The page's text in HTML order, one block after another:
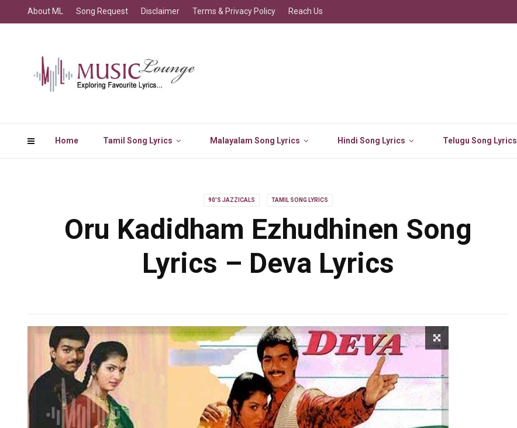
Home Tamil Song Lyrics Malayalam Song Lyrics Hindi Song Lyrics Telugu Song Lyrics
About ML Song Request Disclaimer Terms & Privacy Policy Reach Us
90'S JAZZICALS TAMIL SONG LYRICS
Oru Kadidham Ezhudhinen Song
Lyrics – Deva Lyrics